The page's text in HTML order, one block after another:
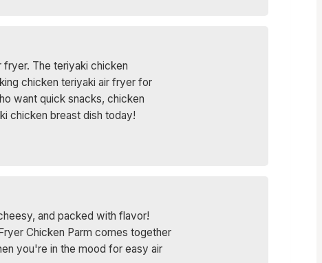
The teriyaki chicken
chicken teriyaki air fryer for
want quick snacks, chicken
chicken breast dish today!
and packed with flavor!
Chicken Parm comes together
you're in the mood for easy air